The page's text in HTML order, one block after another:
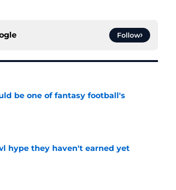
Follow
be one of fantasy football's
hype they haven't earned yet